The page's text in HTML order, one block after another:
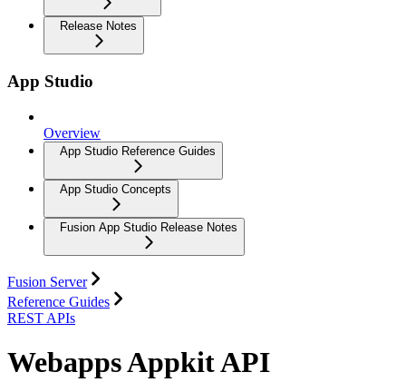
Release Notes
App Studio
Overview
App Studio Reference Guides
App Studio Concepts
Fusion App Studio Release Notes
Fusion Server
Reference Guides
REST APIs
Webapps Appkit API